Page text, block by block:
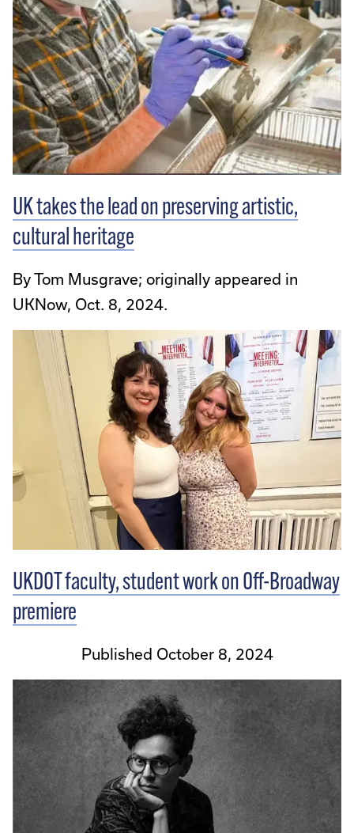
UK takes the lead on preserving artistic,
cultural heritage
By Tom Musgrave; originally appeared in
UKNow, Oct. 8, 2024.
UKDOT faculty, student work on Off-Broadway
premiere
Published October 8, 2024